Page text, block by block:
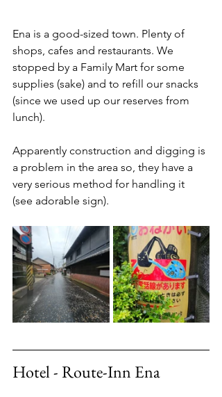
Ena is a good-sized town. Plenty of
shops, cafes and restaurants. We
stopped by a Family Mart for some
supplies (sake) and to refill our snacks
(since we used up our reserves from
lunch).
Apparently construction and digging is
a problem in the area so, they have a
very serious method for handling it
(see adorable sign).
Hotel - Route-Inn Ena